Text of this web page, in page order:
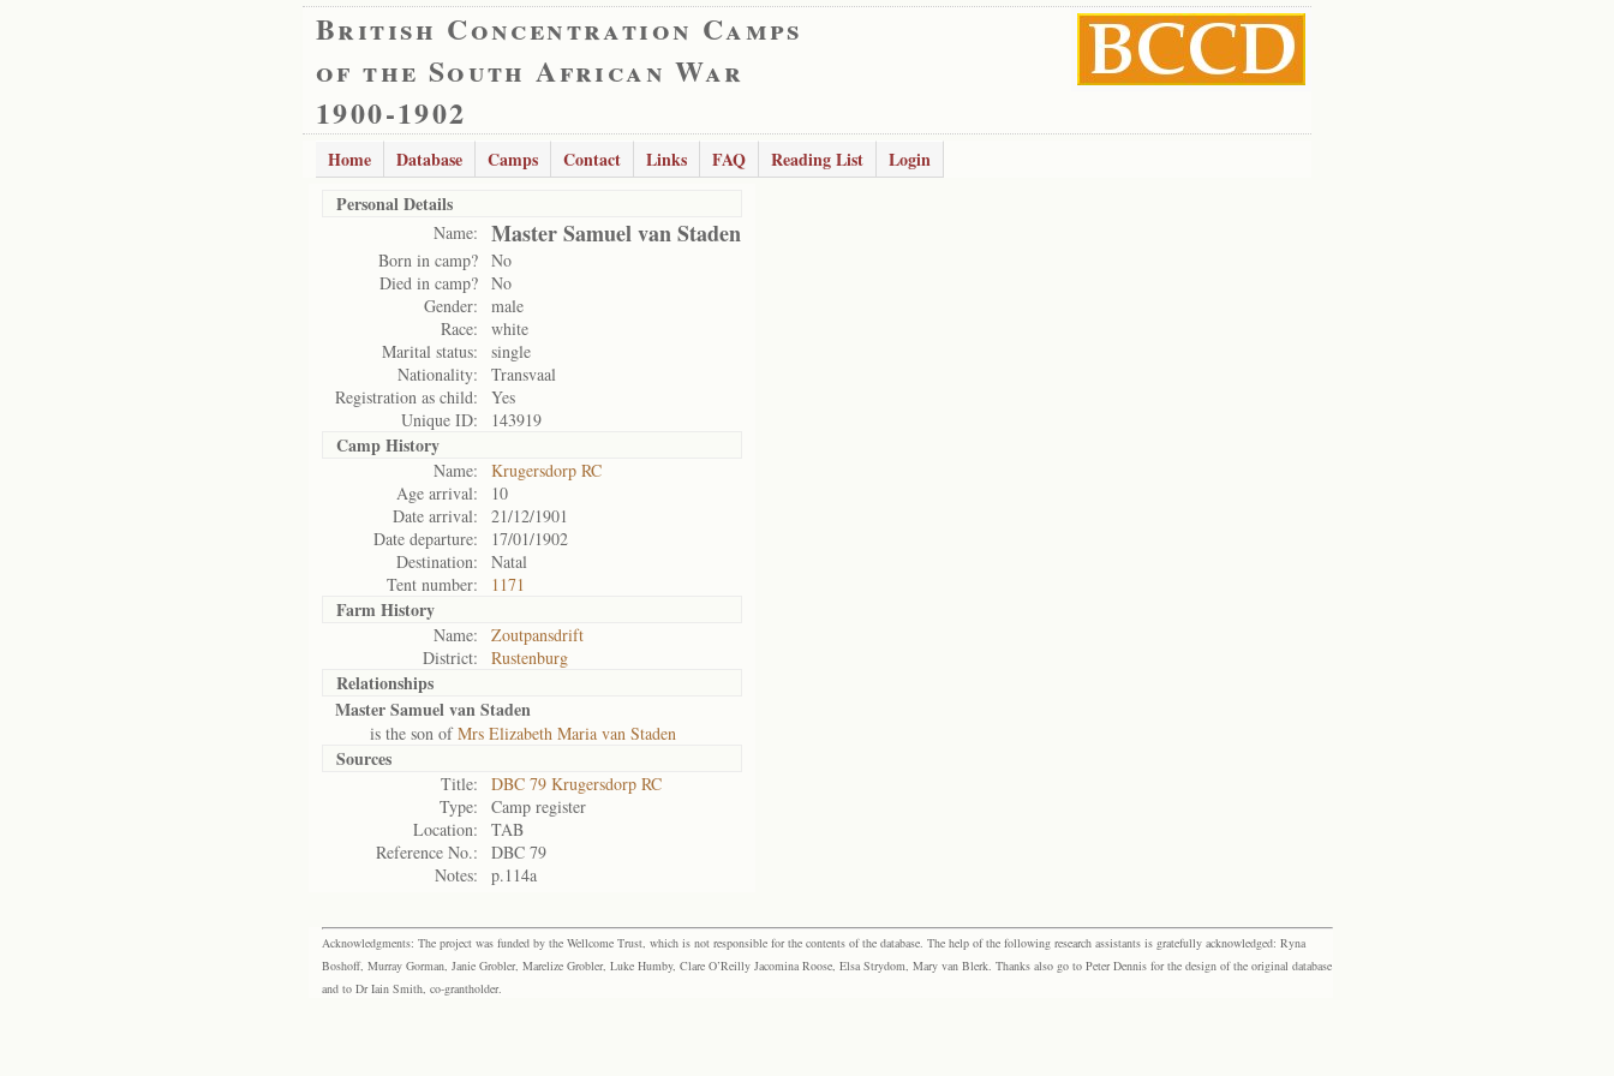
British Concentration Camps
of the South African War
1900-1902
Home Database Camps Contact Links FAQ Reading List
Login
Personal Details
Name: Master Samuel van Staden
Born in camp? No
Died in camp? No
Gender:
male
Race:
white
Marital status:
single
Nationality:
Transvaal
Registration as child:
Yes
Unique ID:
143919
Camp History
Name:
Krugersdorp RC
Age arrival:
10
Date arrival:
21/12/1901
Date departure:
17/01/1902
Destination:
Natal
Tent number:
1171
Farm History
Name:
Zoutpansdrift
District:
Rustenburg
Relationships
Master Samuel van Staden
is the son ofMrs Elizabeth Maria van Staden
Sources
Title:
DBC 79 Krugersdorp RC
Type:
Camp register
Location:
TAB
Reference No.:
DBC 79
Notes:
p.114a
Acknowledgments: The project was funded by the Wellcome Trust, which is not responsible for the contents of the database. The help of the following research assistants is gratefully acknowledged: Ryna
Boshoff, Murray Gorman, Janie Grobler, Marelize Grobler, Luke Humby, Clare O’Reilly Jacomina Roose, Elsa Strydom, Mary van Blerk. Thanks also go to Peter Dennis for the design of the original database
and to Dr Iain Smith, co-grantholder.